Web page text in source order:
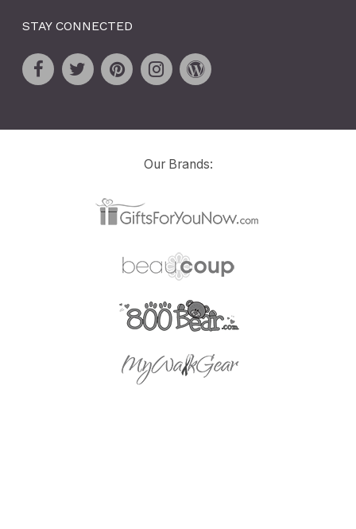
STAY CONNECTED
Our Brands: